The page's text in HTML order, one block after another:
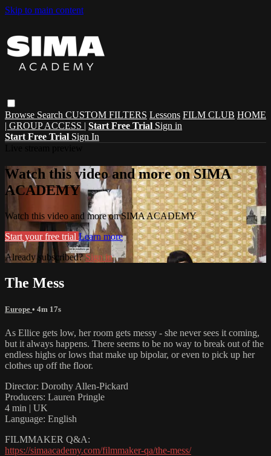
Skip to main content
Browse Search CUSTOM FILTERS Lessons FILM CLUB HOME
| GROUP ACCESS | Start Free Trial Sign in
Start Free Trial Sign In
Watch this video and more on SIMA
ACADEMY
Watch this video and more on SIMA ACADEMY
Start your free trial Learn more
Already subscribed?Sign in
The Mess
Europe • 4m 17s
As Ellice gets low, her room gets messy - she never sees it coming,
but it always happens. There seems to be no way to break out of the
endless highs or lows that make up bipolar, or even to pick up her
clothes up off the floor.
Director: Dorothy Allen-Pickard
Producers: Lauren Pringle
4 min | UK
Language: English
FILMMAKER Q&A:
https://simaacademy.com/filmmaker-qa/the-mess/